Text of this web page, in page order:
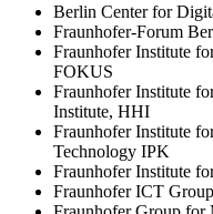
Berlin Center for
Fraunhofer-Forum
Fraunhofer Institute
FOKUS
Fraunhofer Institute
Institute, HHI
Fraunhofer Institute
Technology IPK
Fraunhofer Institute
Fraunhofer ICT Group